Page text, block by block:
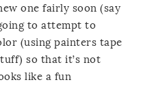
one fairly soon (say
to attempt to
(using painters tape
so that it’s not
like a fun